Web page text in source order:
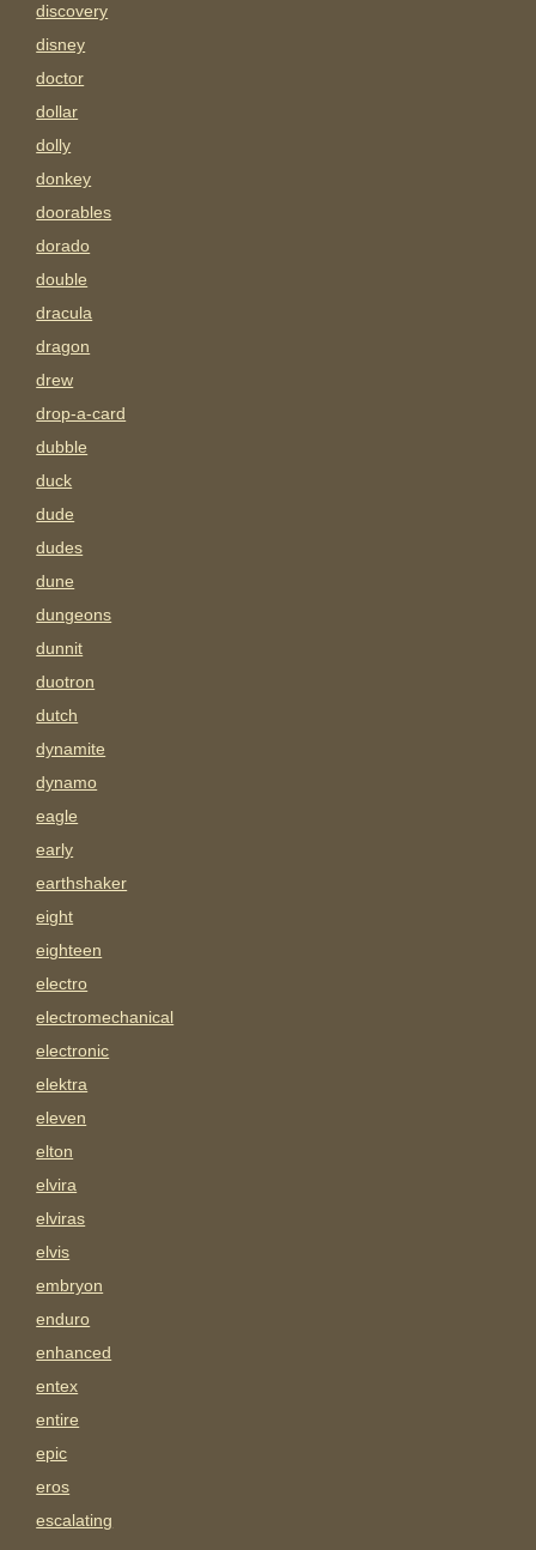
discovery
disney
doctor
dollar
dolly
donkey
doorables
dorado
double
dracula
dragon
drew
drop-a-card
dubble
duck
dude
dudes
dune
dungeons
dunnit
duotron
dutch
dynamite
dynamo
eagle
early
earthshaker
eight
eighteen
electro
electromechanical
electronic
elektra
eleven
elton
elvira
elviras
elvis
embryon
enduro
enhanced
entex
entire
epic
eros
escalating